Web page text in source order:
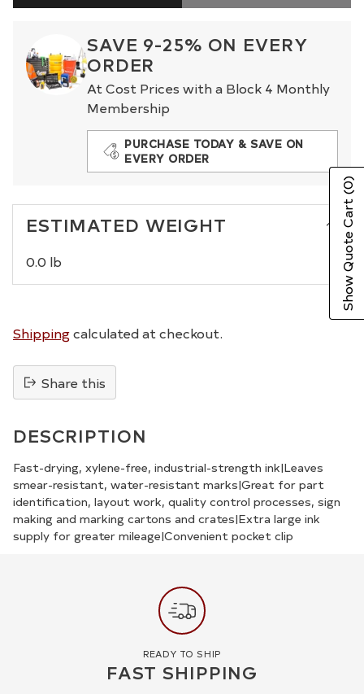
SAVE 9-25% ON EVERY
ORDER
At Cost Prices with a Block 4 Monthly
Membership
PURCHASE TODAY & SAVE ON
EVERY ORDER
ESTIMATED WEIGHT
0.0 lb
Shippingcalculated at checkout.
Share this
product
to
your
cart
DESCRIPTION
Fast-drying, xylene-free, industrial-strength ink|Leaves
smear-resistant, water-resistant marks|Great for part
identification, layout work, quality control processes, sign
making and marking cartons and crates|Extra large ink
supply for greater mileage|Convenient pocket clip
READY TO SHIP
FAST SHIPPING
Show Quote Cart
(0)